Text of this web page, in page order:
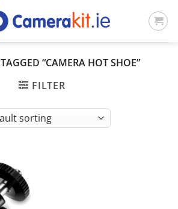
“CAMERA HOT SHOE”
FILTER